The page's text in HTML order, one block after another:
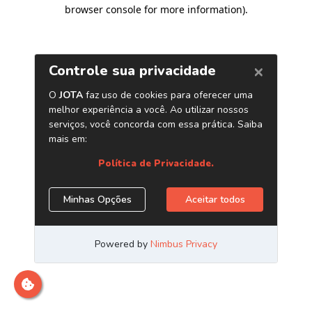
browser console for more information).